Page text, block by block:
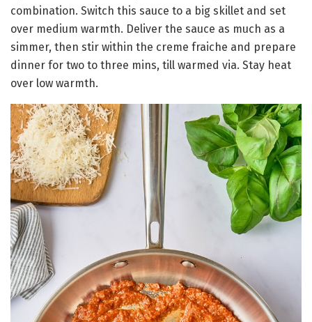
combination. Switch this sauce to a big skillet and set
over medium warmth. Deliver the sauce as much as a
simmer, then stir within the creme fraiche and prepare
dinner for two to three mins, till warmed via. Stay heat
over low warmth.